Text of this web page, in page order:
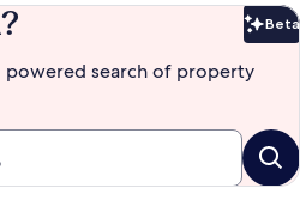
Beta
powered search of property